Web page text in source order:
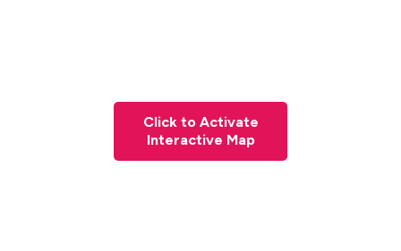
Click to Activate
Interactive Map